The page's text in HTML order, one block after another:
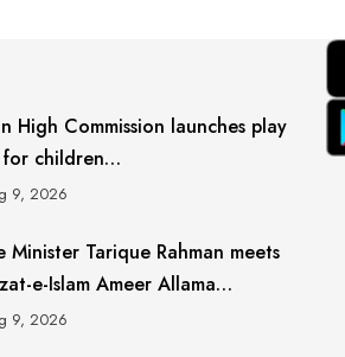
High Commission launches play
for children…
9, 2026
Minister Tarique Rahman meets
e-Islam Ameer Allama…
9, 2026